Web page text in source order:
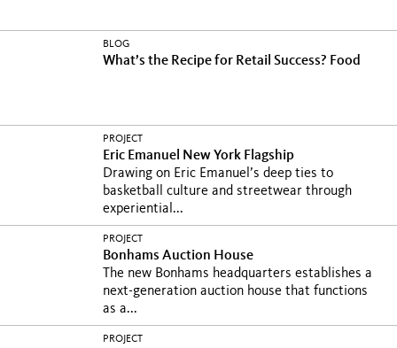
BLOG
What’s the Recipe for Retail Success? Food
PROJECT
Eric Emanuel New York Flagship
Drawing on Eric Emanuel’s deep ties to
basketball culture and streetwear through
experiential...
PROJECT
Bonhams Auction House
The new Bonhams headquarters establishes a
next-generation auction house that functions
as a...
PROJECT